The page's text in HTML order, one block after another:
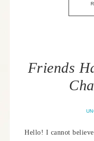
Friends
Hello! I cannot